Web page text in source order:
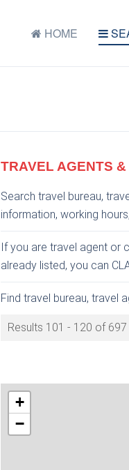
HOME
TRAVEL AGENTS
Search travel bureau,
information, working
If you are travel agent or
already listed, you can
Find travel bureau, travel
Results 101 - 120 of 697
+
−